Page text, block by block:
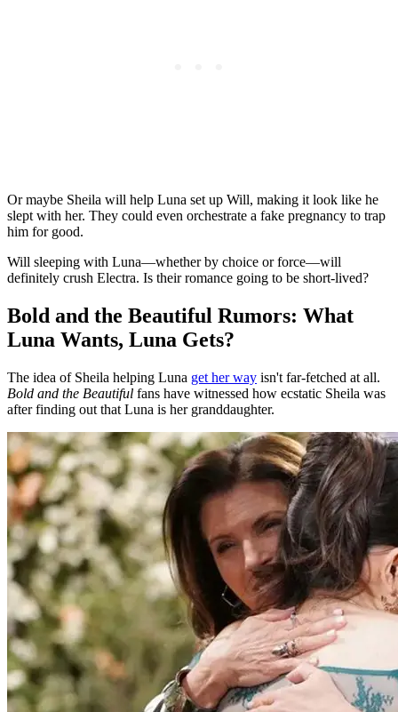
Or maybe Sheila will help Luna set up Will, making it look like he
slept with her. They could even orchestrate a fake pregnancy to trap
him for good.
Will sleeping with Luna—whether by choice or force—will
definitely crush Electra. Is their romance going to be short-lived?
Bold and the Beautiful Rumors: What
Luna Wants, Luna Gets?
The idea of Sheila helping Luna get her way isn't far-fetched at all.
Bold and the Beautiful fans have witnessed how ecstatic Sheila was
after finding out that Luna is her granddaughter.